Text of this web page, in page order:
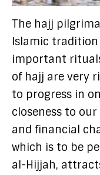
The hajj
Islamic
important
of hajj are very
to progress in
closeness to
and financial
which is to be
al-Hijjah,